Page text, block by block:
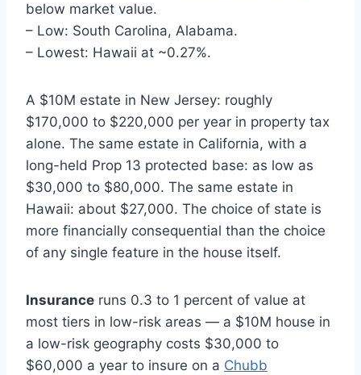
below market value.
– Low: South Carolina, Alabama.
– Lowest: Hawaii at ~0.27%.
A $10M estate in New Jersey: roughly
$170,000 to $220,000 per year in property tax
alone. The same estate in California, with a
long-held Prop 13 protected base: as low as
$30,000 to $80,000. The same estate in
Hawaii: about $27,000. The choice of state is
more financially consequential than the choice
of any single feature in the house itself.
Insurance runs 0.3 to 1 percent of value at
most tiers in low-risk areas — a $10M house in
a low-risk geography costs $30,000 to
$60,000 a year to insure on a Chubb